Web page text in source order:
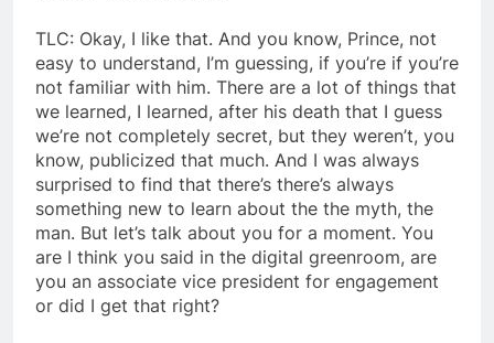
TLC: Okay, I like that. And you know, Prince, not
easy to understand, I’m guessing, if you’re if you’re
not familiar with him. There are a lot of things that
we learned, I learned, after his death that I guess
we’re not completely secret, but they weren’t, you
know, publicized that much. And I was always
surprised to find that there’s there’s always
something new to learn about the the myth, the
man. But let’s talk about you for a moment. You
are I think you said in the digital greenroom, are
you an associate vice president for engagement
or did I get that right?